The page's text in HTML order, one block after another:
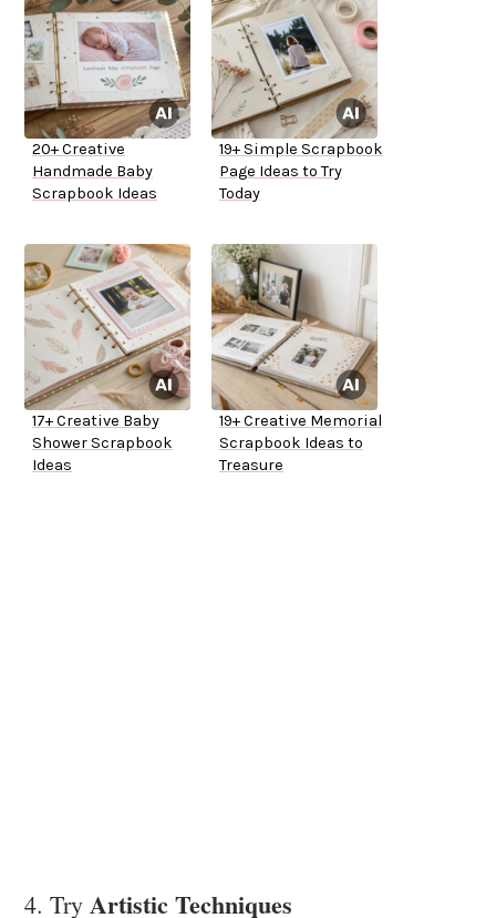
20+ Creative
Handmade Baby
Scrapbook Ideas
19+ Simple Scrapbook
Page Ideas to Try
Today
17+ Creative Baby
Shower Scrapbook
Ideas
19+ Creative Memorial
Scrapbook Ideas to
Treasure
4. Try Artistic Techniques